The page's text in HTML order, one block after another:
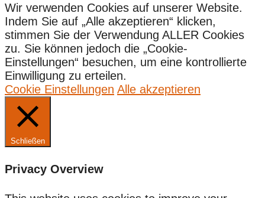
Wir verwenden Cookies auf unserer Website.
Indem Sie auf „Alle akzeptieren“ klicken,
stimmen Sie der Verwendung ALLER Cookies
zu. Sie können jedoch die „Cookie-
Einstellungen“ besuchen, um eine kontrollierte
Einwilligung zu erteilen.
Cookie Einstellungen Alle akzeptieren
Schließen
Privacy Overview